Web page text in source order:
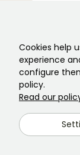
Cookies help
experience
configure
policy.
Read our
Your
Get our